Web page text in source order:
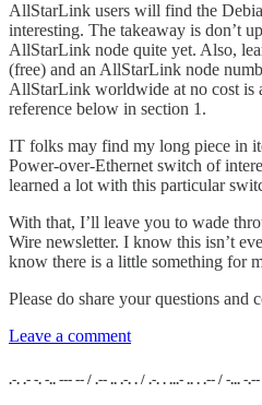
AllStarLink users will find the
interesting. The takeaway is don’t
AllStarLink node quite yet. Also,
(free) and an AllStarLink node
AllStarLink worldwide at no cost is
reference below in section 1.
IT folks may find my long piece in
Power-over-Ethernet switch of
learned a lot with this particular
With that, I’ll leave you to wade
Wire newsletter. I know this isn’t
know there is a little something for
Please do share your questions and
Leave a comment
.-. .- -. -.. --- -- / .-- .. .-. . / .-. . ...- .. . .-- / -... -